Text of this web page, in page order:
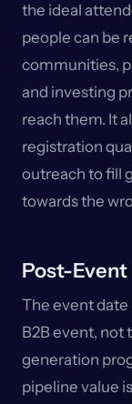
the ideal
people can be
communities,
and investing
reach them. It
registration
outreach to fill
towards the
Post-
The event
B2B event, not
generation
pipeline value